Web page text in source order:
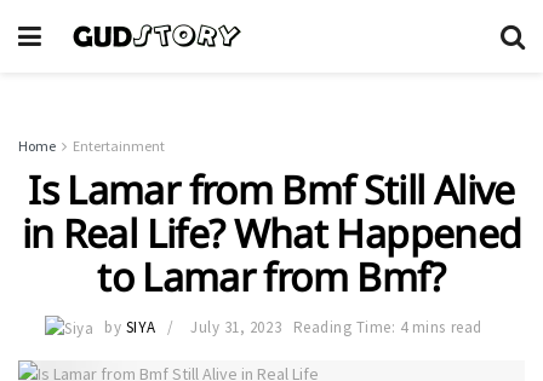
Home Entertainment
Is Lamar from Bmf Still Alive
in Real Life? What Happened
to Lamar from Bmf?
by SIYA July 31, 2023 Reading Time: 4 mins read